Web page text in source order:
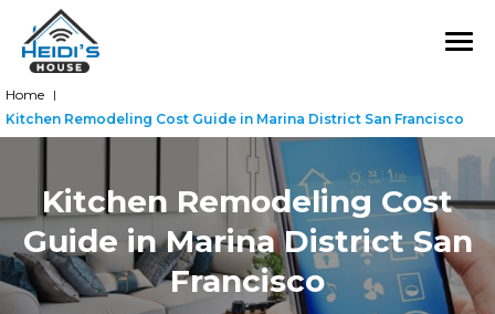
Kitchen Remodeling Cost
Guide in Marina District San
Francisco
Home |
Kitchen Remodeling Cost Guide in Marina District San Francisco